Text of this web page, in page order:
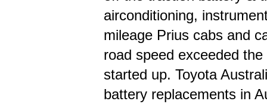
airconditioning,
mileage Prius cabs and
road speed exceeded
started up. Toyota
battery replacements in